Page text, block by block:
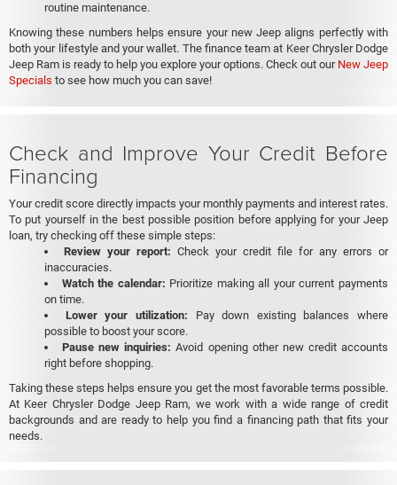
routine maintenance.
Knowing these numbers helps ensure your new Jeep aligns perfectly with
both your lifestyle and your wallet. The finance team at Keer Chrysler Dodge
Jeep Ram is ready to help you explore your options. Check out our New Jeep
Specials to see how much you can save!
Check and Improve Your Credit Before
Financing
Your credit score directly impacts your monthly payments and interest rates.
To put yourself in the best possible position before applying for your Jeep
loan, try checking off these simple steps:
Review your report: Check your credit file for any errors or
inaccuracies.
Watch the calendar: Prioritize making all your current payments
on time.
Lower your utilization: Pay down existing balances where
possible to boost your score.
Pause new inquiries: Avoid opening other new credit accounts
right before shopping.
Taking these steps helps ensure you get the most favorable terms possible.
At Keer Chrysler Dodge Jeep Ram, we work with a wide range of credit
backgrounds and are ready to help you find a financing path that fits your
needs.